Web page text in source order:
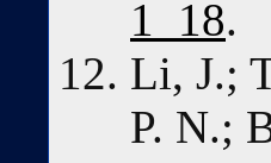
1_18.
Li, J.;
P. N.;